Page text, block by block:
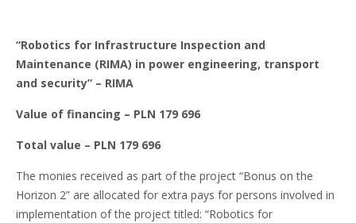
“Robotics for Infrastructure Inspection and
Maintenance (RIMA) in power engineering, transport
and security” – RIMA
Value of financing – PLN 179 696
Total value – PLN 179 696
The monies received as part of the project “Bonus on the
Horizon 2” are allocated for extra pays for persons involved in
implementation of the project titled: “Robotics for